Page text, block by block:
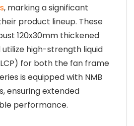
, marking a significant
product lineup. These
120x30mm thickened
high-strength liquid
for both the fan frame
is equipped with NMB
ensuring extended
performance.